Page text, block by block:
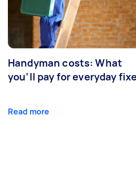
Handyman costs: What
you’ll pay for everyday
Read more